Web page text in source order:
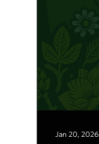
Jan 20, 2026